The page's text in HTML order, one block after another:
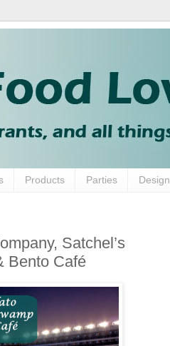
Products Parties Design
Satchel’s
Bento Café